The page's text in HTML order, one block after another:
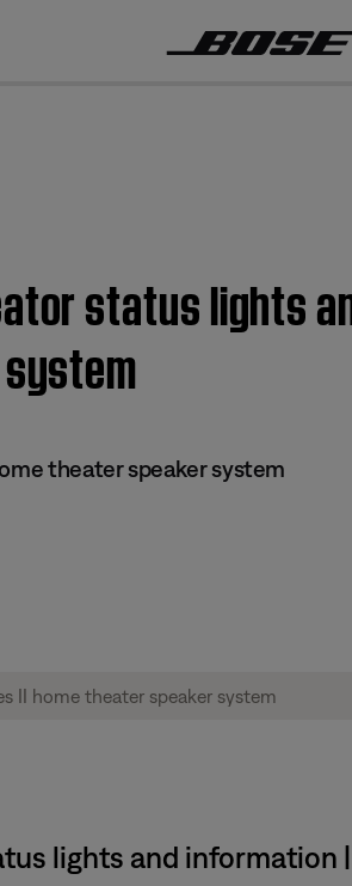
status lights
theater speaker system
lights and information